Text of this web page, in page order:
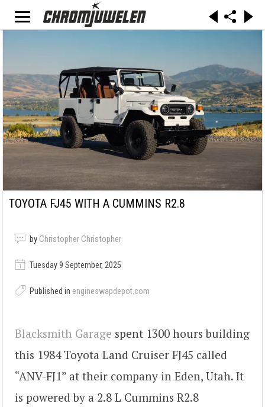
TOYOTA FJ45 WITH A CUMMINS R2.8
by Christopher Christopher
Tuesday 9 September, 2025
Published in engineswapdepot.com
Blacksmith Garage spent 1300 hours building
this 1984 Toyota Land Cruiser FJ45 called
“ANV-FJ1” at their company in Eden, Utah. It
is powered by a 2.8 L Cummins R2.8